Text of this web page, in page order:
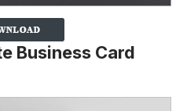
Business Card